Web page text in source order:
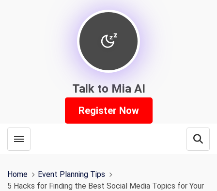
Talk to Mia AI
Register Now
Toggle menubar
Home
Event Planning Tips
5 Hacks for Finding the Best Social Media Topics for Your